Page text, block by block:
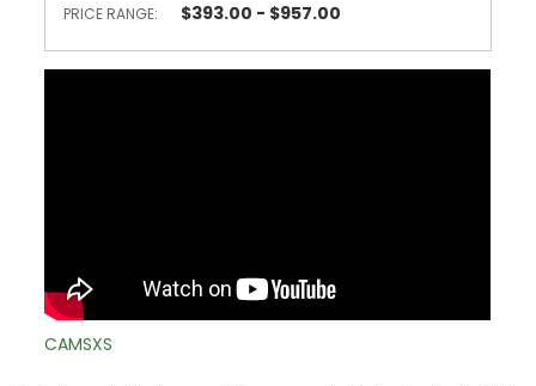
CAMSXS
PRICE RANGE: $393.00 - $957.00